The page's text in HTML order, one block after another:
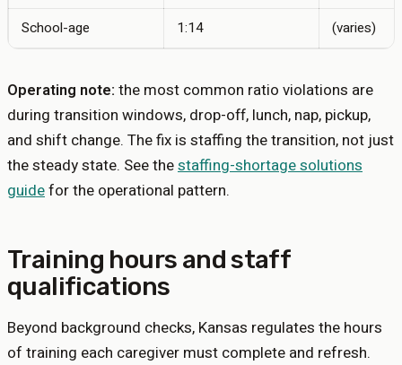
School-age
1:14 (varies)
Operating note: the most common ratio violations are
during transition windows, drop-off, lunch, nap, pickup,
and shift change. The fix is staffing the transition, not just
the steady state. See thestaffing-shortage solutions
guidefor the operational pattern.
Training hours and staff
qualifications
Beyond background checks, Kansas regulates the hours
of training each caregiver must complete and refresh.